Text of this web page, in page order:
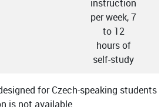
instruction
per week, 7
to 12
hours of
self-study
for Czech-speaking students
is not available.